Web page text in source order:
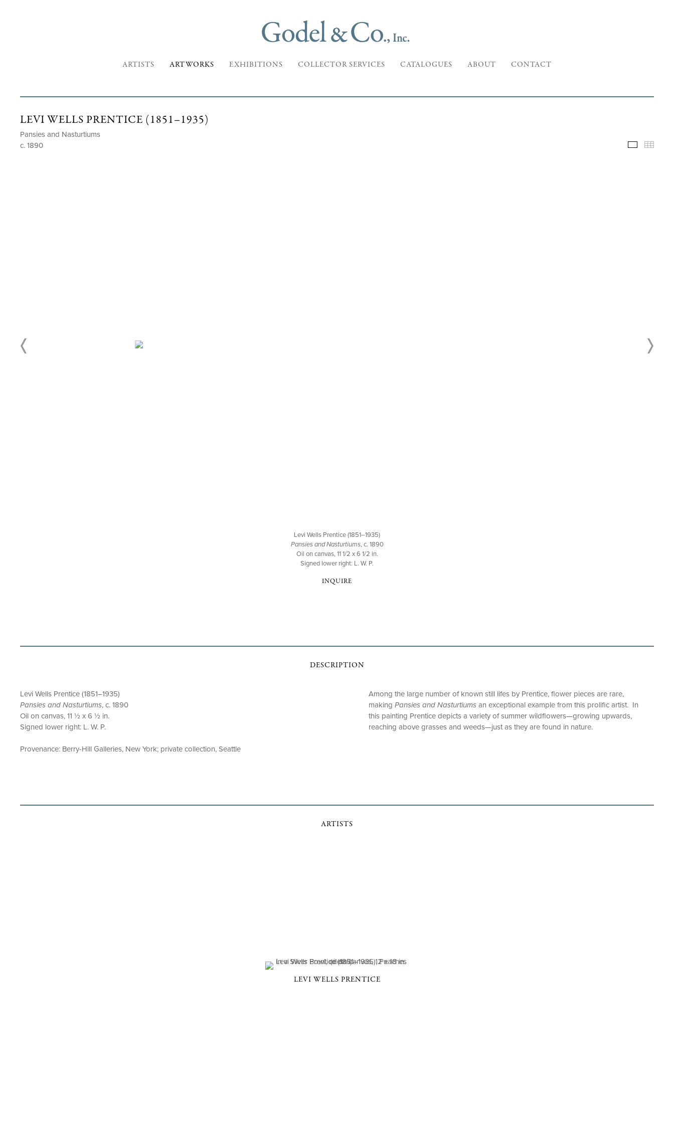
ARTISTS ARTWORKS EXHIBITIONS COLLECTOR SERVICES CATALOGUES ABOUT CONTACT
LEVI WELLS PRENTICE (1851–1935)
Pansies and Nasturtiums
c. 1890
Selected
Levi Wells Prentice (1851–1935)
Pansies and Nasturtiums, c. 1890
Oil on canvas, 11 1/2 x 6 1/2 in.
Signed lower right: L. W. P.
INQUIRE
DESCRIPTION
Levi Wells Prentice (1851–1935)
Pansies and Nasturtiums, c. 1890
Oil on canvas, 11 ½ x 6 ½ in.
Signed lower right: L. W. P.
Provenance: Berry-Hill Galleries, New York; private collection, Seattle
Among the large number of known still lifes by Prentice, flower pieces are rare,
makingPansies and Nasturtiumsan exceptional example from this prolific artist. In
this painting Prentice depicts a variety of summer wildflowers—growing upwards,
reaching above grasses and weeds—just as they are found in nature.
ARTISTS
LEVI WELLS PRENTICE